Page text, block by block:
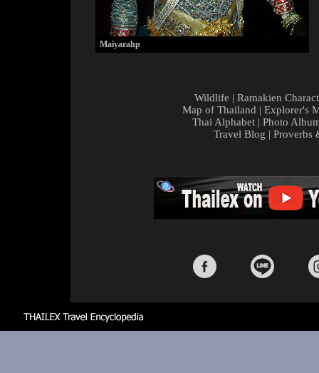
Maiyarahp
Wildlife | Ramakien
Map of Thailand | Explorer's
Thai Alphabet | Photo
Travel Blog | Proverbs